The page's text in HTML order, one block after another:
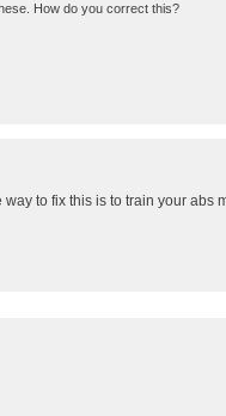
How do you correct this?
to fix this is to train your abs